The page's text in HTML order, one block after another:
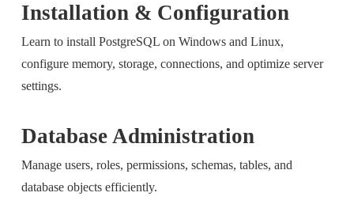
Installation & Configuration
Learn to install PostgreSQL on Windows and Linux,
configure memory, storage, connections, and optimize server
settings.
Database Administration
Manage users, roles, permissions, schemas, tables, and
database objects efficiently.